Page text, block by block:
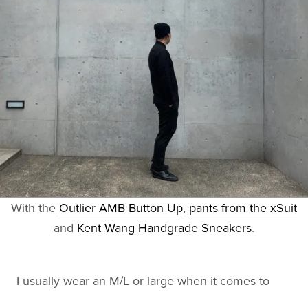
With the Outlier AMB Button Up, pants from the xSuit
and Kent Wang Handgrade Sneakers.
I usually wear an M/L or large when it comes to